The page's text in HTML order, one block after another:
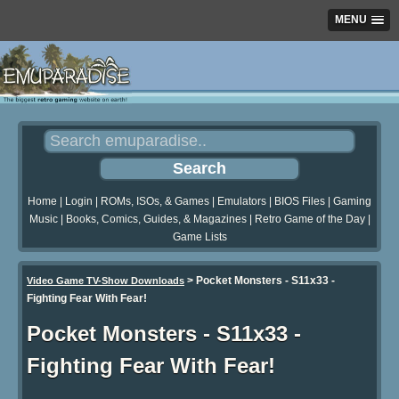
MENU
Home Login ROMs, ISOs, & Games Emulators BIOS Files
Gaming
Music| Books, Comics, Guides, & Magazines| Retro Game of the Day|
Game Lists
Video Game TV-Show Downloads > Pocket Monsters - S11x33 -
Fighting Fear With Fear!
Pocket Monsters - S11x33 -
Fighting Fear With Fear!